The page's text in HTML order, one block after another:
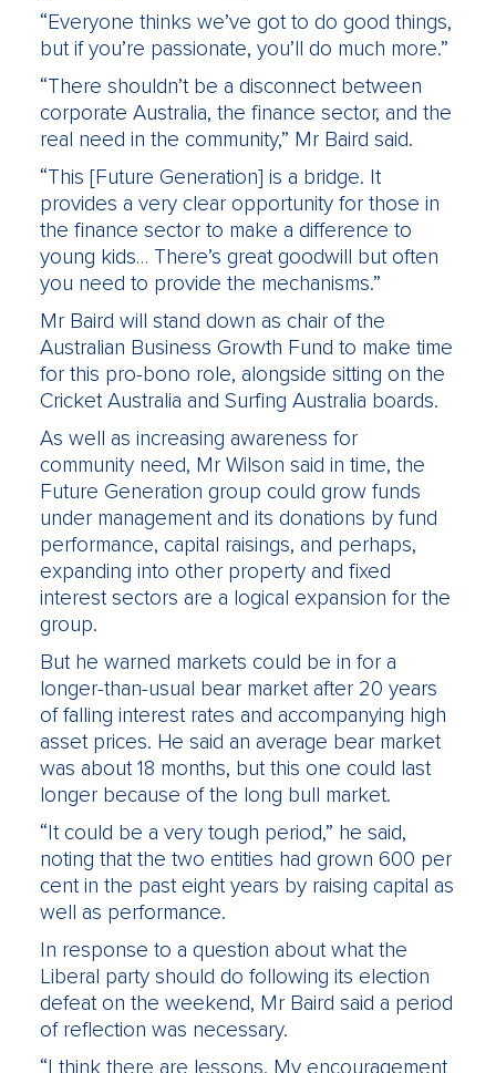
“Everyone thinks we’ve got to do good things,
but if you’re passionate, you’ll do much more.”
“There shouldn’t be a disconnect between
corporate Australia, the finance sector, and the
real need in the community,” Mr Baird said.
“This [Future Generation] is a bridge. It
provides a very clear opportunity for those in
the finance sector to make a difference to
young kids… There’s great goodwill but often
you need to provide the mechanisms.”
Mr Baird will stand down as chair of the
Australian Business Growth Fund to make time
for this pro-bono role, alongside sitting on the
Cricket Australia and Surfing Australia boards.
As well as increasing awareness for
community need, Mr Wilson said in time, the
Future Generation group could grow funds
under management and its donations by fund
performance, capital raisings, and perhaps,
expanding into other property and fixed
interest sectors are a logical expansion for the
group.
But he warned markets could be in for a
longer-than-usual bear market after 20 years
of falling interest rates and accompanying high
asset prices. He said an average bear market
was about 18 months, but this one could last
longer because of the long bull market.
“It could be a very tough period,” he said,
noting that the two entities had grown 600 per
cent in the past eight years by raising capital as
well as performance.
In response to a question about what the
Liberal party should do following its election
defeat on the weekend, Mr Baird said a period
of reflection was necessary.